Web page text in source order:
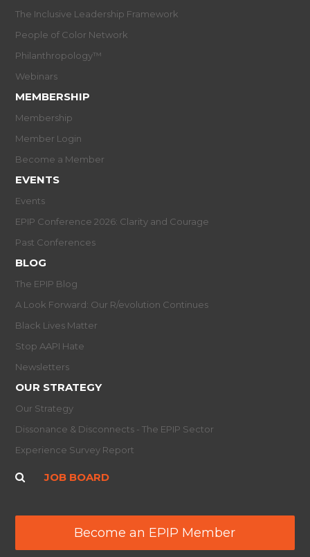
The Inclusive Leadership Framework
People of Color Network
Philanthropology™
Webinars
MEMBERSHIP
Membership
Member Login
Become a Member
EVENTS
Events
EPIP Conference 2026: Clarity and Courage
Past Conferences
BLOG
The EPIP Blog
A Look Forward: Our R/evolution Continues
Black Lives Matter
Stop AAPI Hate
Newsletters
OUR STRATEGY
Our Strategy
Dissonance & Disconnects - The EPIP Sector
Experience Survey Report
JOB BOARD
Become an EPIP Member